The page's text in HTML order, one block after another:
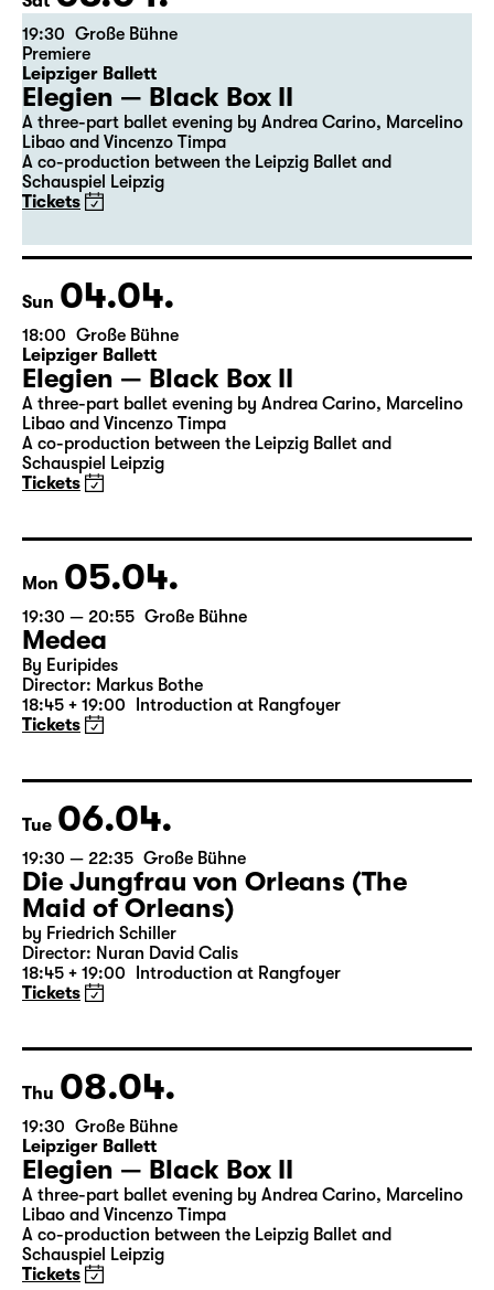
Sat 03.04.
19:30 Große Bühne
Premiere
Leipziger Ballett
Elegien — Black Box II
A three-part ballet evening by Andrea Carino, Marcelino
A co-production between the Leipzig Ballet and
Schauspiel Leipzig
Tickets
Sun 04.04.
18:00 Große Bühne
Leipziger Ballett
Elegien — Black Box II
A three-part ballet evening by Andrea Carino, Marcelino
Schauspiel Leipzig
Tickets
Mon 05.04.
19:30 — 20:55 Große Bühne
Medea
18:45 + 19:00 Introduction at Rangfoyer
Tickets
Tue 06.04.
19:30 — 22:35 Große Bühne
Die Jungfrau von Orleans (The
Maid of Orleans)
18:45 + 19:00 Introduction at Rangfoyer
Tickets
Thu 08.04.
19:30 Große Bühne
Leipziger Ballett
Elegien — Black Box II
A three-part ballet evening by Andrea Carino, Marcelino